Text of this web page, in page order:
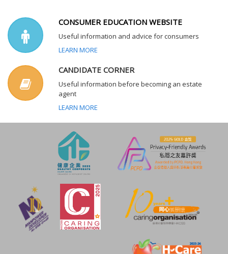
CONSUMER EDUCATION WEBSITE
Useful information and advice for consumers
LEARN MORE
CANDIDATE CORNER
Useful information before becoming an estate
agent
LEARN MORE